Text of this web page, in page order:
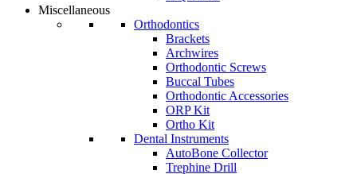
Miscellaneous
Orthodontics
Brackets
Archwires
Orthodontic Screws
Buccal Tubes
Orthodontic Accessories
ORP Kit
Ortho Kit
Dental Instruments
AutoBone Collector
Trephine Drill